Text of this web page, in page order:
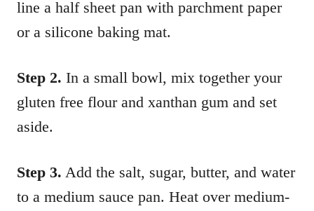
line a half sheet pan with parchment paper
or a silicone baking mat.
Step 2. In a small bowl, mix together your
gluten free flour and xanthan gum and set
aside.
Step 3. Add the salt, sugar, butter, and water
to a medium sauce pan. Heat over medium-